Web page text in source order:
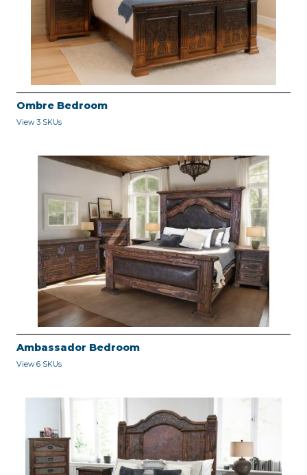
Ombre Bedroom
View 3 SKUs
Ambassador Bedroom
View 6 SKUs